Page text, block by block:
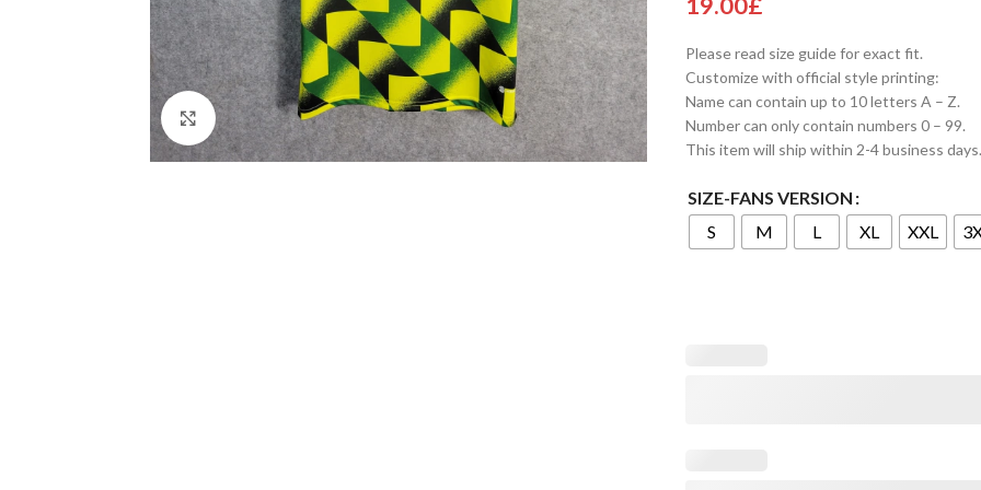
Click to enlarge
Please read size guide for exact fit.
Customize with official style printing:
Name can contain up to 10 letters A – Z.
Number can only contain numbers 0 – 99.
This item will ship within 2-4 business days.
SIZE-FANS VERSION
S
M L XL XXL